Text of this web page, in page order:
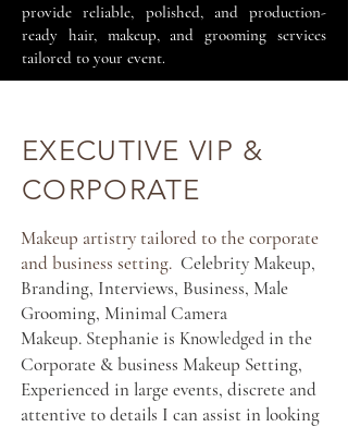
provide reliable, polished, and production-
ready hair, makeup, and grooming services
tailored to your event.
EXECUTIVE VIP &
CORPORATE
Makeup artistry tailored to the corporate
and business setting. Celebrity Makeup,
Branding, Interviews, Business, Male
Grooming, Minimal Camera
Makeup. Stephanie is Knowledged in the
Corporate & business Makeup Setting,
Experienced in large events, discrete and
attentive to details I can assist in looking